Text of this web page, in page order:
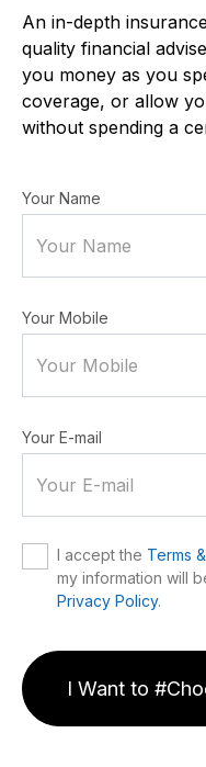
An in-depth
quality financial
you money as you
coverage, or allow
without spending a
Your Name
Your Mobile
Your E-mail
I accept the Terms
my information will
Privacy Policy.